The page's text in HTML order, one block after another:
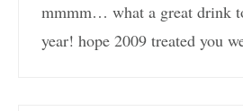
mmmm… what a great drink
year! hope 2009 treated you